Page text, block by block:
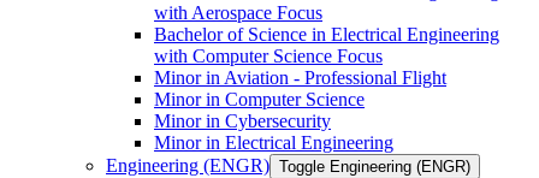
with Aerospace Focus
Bachelor of Science in Electrical Engineering
with Computer Science Focus
Minor in Aviation -​ Professional Flight
Minor in Computer Science
Minor in Cybersecurity
Minor in Electrical Engineering
Engineering (ENGR) Toggle Engineering (ENGR)